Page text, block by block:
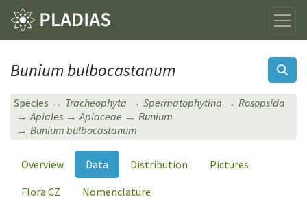
Bunium bulbocastanum
Species Tracheophyta Spermatophytina
Rosopsida
Apiales
Apiaceae
Bunium
Bunium bulbocastanum
Overview Data Distribution
Pictures
Flora CZ
Nomenclature